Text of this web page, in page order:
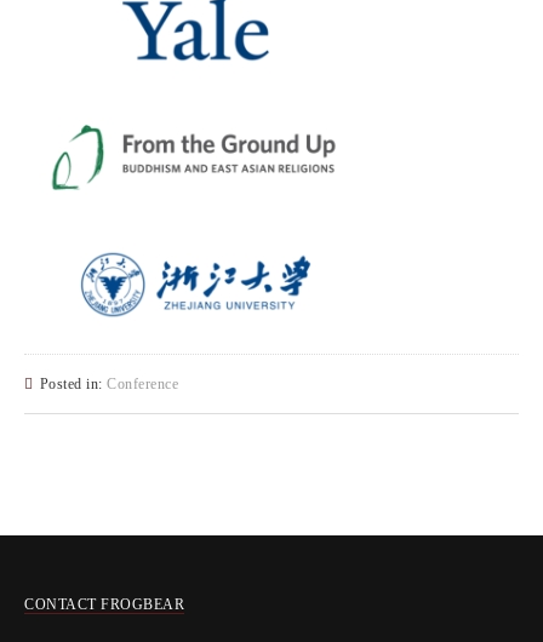
Posted in: Conference
CONTACT FROGBEAR